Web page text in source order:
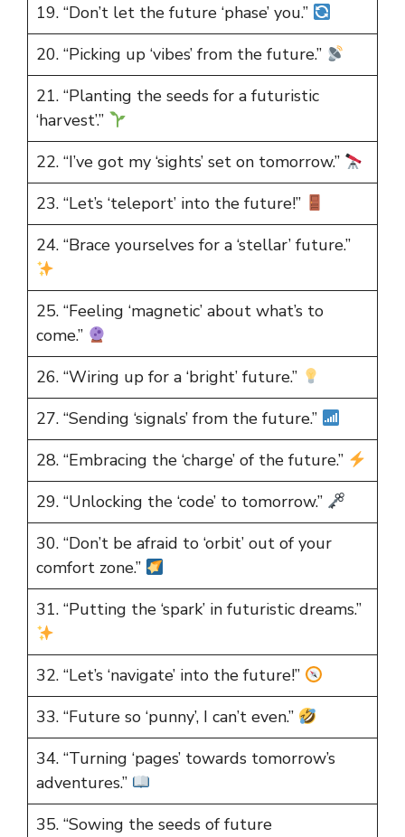
19. “Don’t let the future ‘phase’ you.”
20. “Picking up ‘vibes’ from the future.”
21. “Planting the seeds for a futuristic
‘harvest’.”
22. “I’ve got my ‘sights’ set on tomorrow.”
23. “Let’s ‘teleport’ into the future!”
24. “Brace yourselves for a ‘stellar’ future.”
25. “Feeling ‘magnetic’ about what’s to
come.”
26. “Wiring up for a ‘bright’ future.”
27. “Sending ‘signals’ from the future.”
28. “Embracing the ‘charge’ of the future.”
29. “Unlocking the ‘code’ to tomorrow.”
30. “Don’t be afraid to ‘orbit’ out of your
comfort zone.”
31. “Putting the ‘spark’ in futuristic dreams.”
32. “Let’s ‘navigate’ into the future!”
33. “Future so ‘punny’, I can’t even.”
34. “Turning ‘pages’ towards tomorrow’s
adventures.”
35. “Sowing the seeds of future